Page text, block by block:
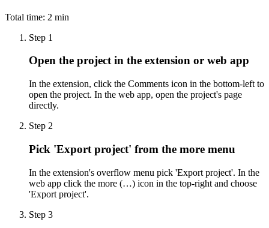
Total time: 2 min
Step 1
Open the project in the extension or web app
In the extension, click the Comments icon in the bottom-left to
open the project. In the web app, open the project's page
directly.
Step 2
Pick 'Export project' from the more menu
In the extension's overflow menu pick 'Export project'. In the
web app click the more (…) icon in the top-right and choose
'Export project'.
Step 3